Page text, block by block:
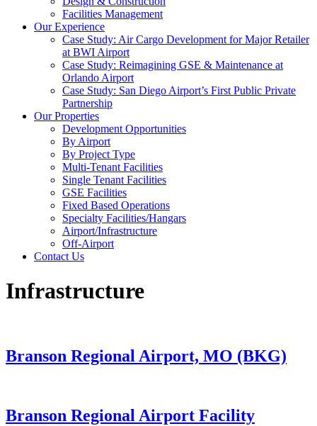
Facilities Management
Our Experience
Case Study: Air Cargo Development for Major Retailer
at BWI Airport
Case Study: Reimagining GSE & Maintenance at
Orlando Airport
Case Study: San Diego Airport’s First Public Private
Partnership
Our Properties
Development Opportunities
By Airport
By Project Type
Multi-Tenant Facilities
Single Tenant Facilities
GSE Facilities
Fixed Based Operations
Specialty Facilities/Hangars
Airport/Infrastructure
Off-Airport
Contact Us
Infrastructure
Branson Regional Airport, MO (BKG)
Branson Regional Airport Facility